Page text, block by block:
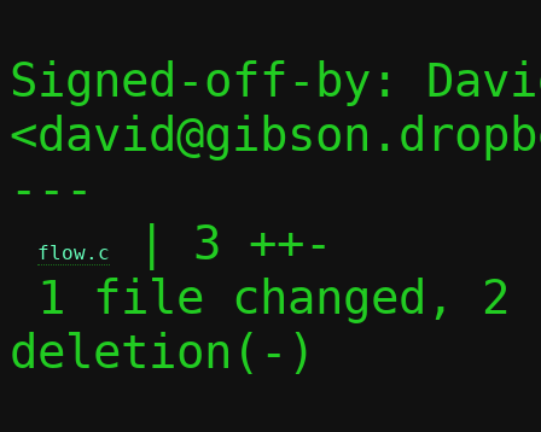
Signed-off-by:
---
flow.c
| 3 ++-
deletion(-)